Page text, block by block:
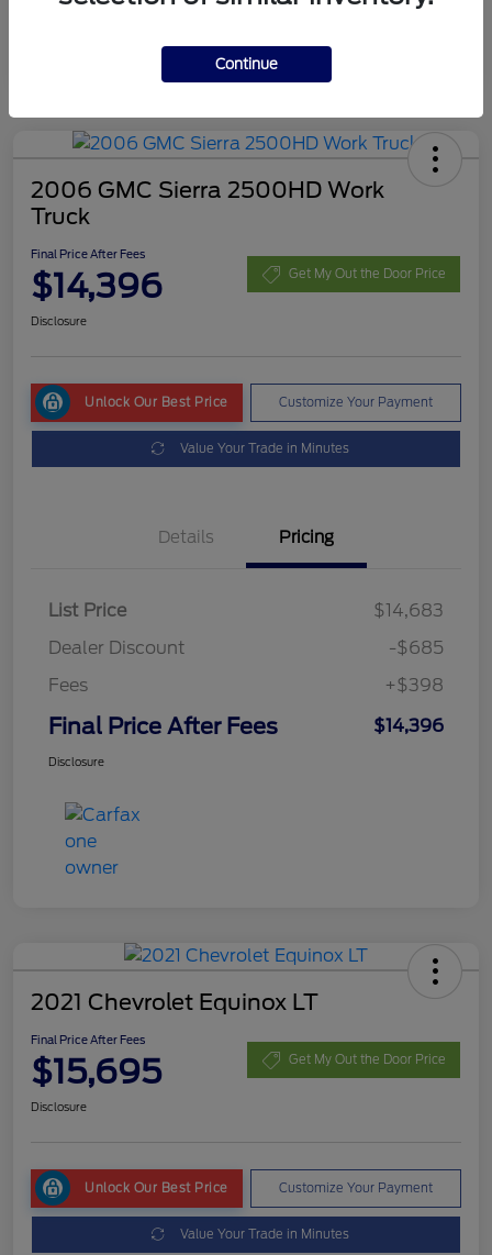
2006 GMC Sierra 2500HD Work
Truck
Final Price After Fees
$14,396 Get My Out the Door Price
Disclosure
Unlock Our Best Price Customize Your Payment
Value Your Trade in Minutes
Details Pricing
List Price
$14,683
Dealer Discount
-$685
Fees
+$398
Final Price After Fees $14,396
Disclosure
2021 Chevrolet Equinox LT
Final Price After Fees
$15,695 Get My Out the Door Price
Disclosure
Unlock Our Best Price Customize Your Payment
Value Your Trade in Minutes
Continue